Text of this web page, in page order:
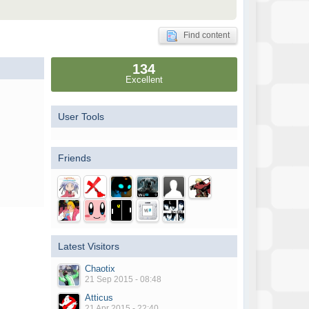
Find content
134
Excellent
User Tools
Friends
Latest Visitors
Chaotix
21 Sep 2015 - 08:48
Atticus